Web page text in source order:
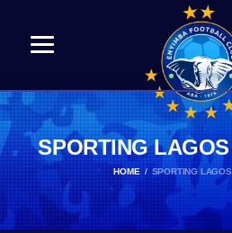
SPORTING
HOME SPORTING